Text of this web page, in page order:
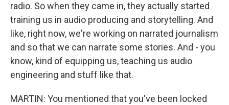
radio. So when they came in, they actually started
training us in audio producing and storytelling. And
like, right now, we're working on narrated journalism
and so that we can narrate some stories. And - you
know, kind of equipping us, teaching us audio
engineering and stuff like that.
MARTIN: You mentioned that you've been locked